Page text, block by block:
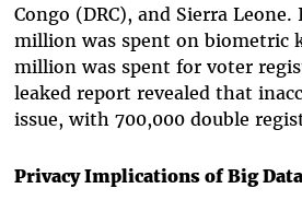
Congo (DRC), and Sierra Leone.
million was spent on biometric
million was spent for voter
leaked report revealed that
issue, with 700,000 double
Privacy Implications of Big Data